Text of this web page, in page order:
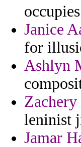
Janice
for
Ashlyn
leninist
Jamar